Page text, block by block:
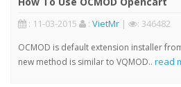
: 11-03-2015 : VietMr | : 346482
OCMOD is default extension installer
new method is similar to VQMOD.. read